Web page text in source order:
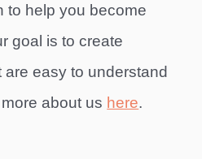
to help you become
goal is to create
easy to understand
about us here.